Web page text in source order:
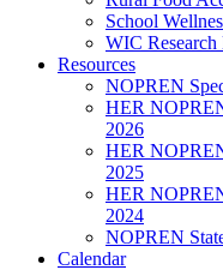
School
WIC
Resources
NOPREN
HER
2026
HER
2025
HER
2024
NOPREN
Calendar